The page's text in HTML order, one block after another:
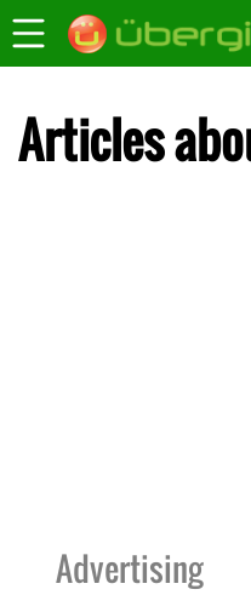
Articles
Advertising